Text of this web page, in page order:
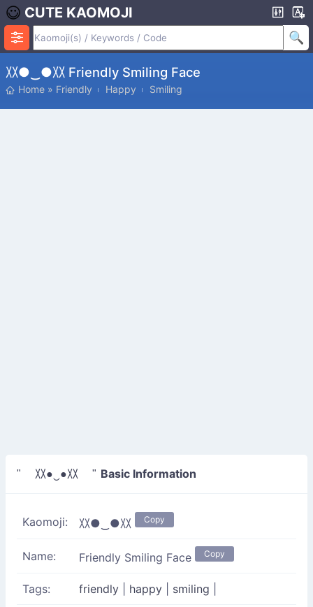
CUTE KAOMOJI
〷●‿●〷 Friendly Smiling Face
Home » Friendly Happy Smiling
" 〷●‿●〷 " Basic Information
Kaomoji: 〷●‿●〷 Copy
Name: Friendly Smiling Face Copy
Tags: friendly happy smiling